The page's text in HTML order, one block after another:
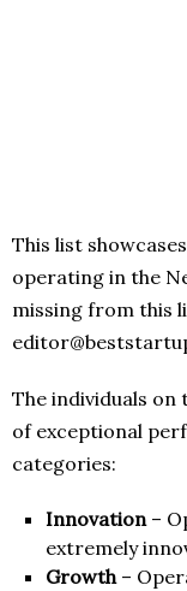
This list
operating in the
missing from this
The individuals on
of exceptional
categories:
Innovation–
extremely
Growth–